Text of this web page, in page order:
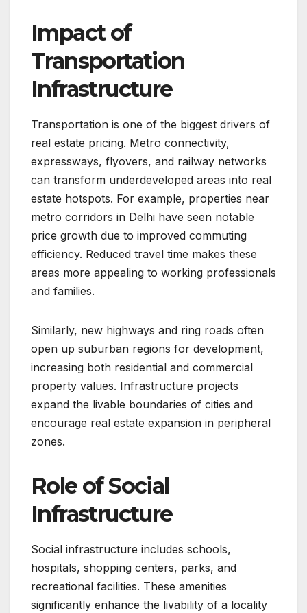
Impact of
Transportation
Infrastructure
Transportation is one of the biggest drivers of
real estate pricing. Metro connectivity,
expressways, flyovers, and railway networks
can transform underdeveloped areas into real
estate hotspots. For example, properties near
metro corridors in Delhi have seen notable
price growth due to improved commuting
efficiency. Reduced travel time makes these
areas more appealing to working professionals
and families.
Similarly, new highways and ring roads often
open up suburban regions for development,
increasing both residential and commercial
property values. Infrastructure projects
expand the livable boundaries of cities and
encourage real estate expansion in peripheral
zones.
Role of Social
Infrastructure
Social infrastructure includes schools,
hospitals, shopping centers, parks, and
recreational facilities. These amenities
significantly enhance the livability of a locality